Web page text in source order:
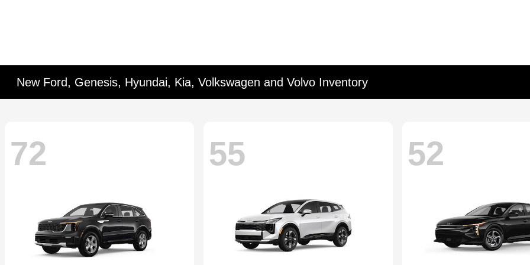
New Ford, Genesis, Hyundai, Kia, Volkswagen and Volvo Inventory
72 55 52